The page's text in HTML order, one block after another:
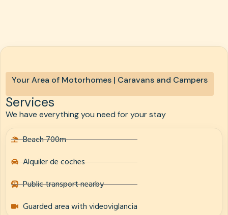
Your Area of Motorhomes | Caravans and Campers
Services
We have everything you need for your stay
Beach 700m
Alquiler de coches
Public transport nearby
Guarded area with videoviglancia